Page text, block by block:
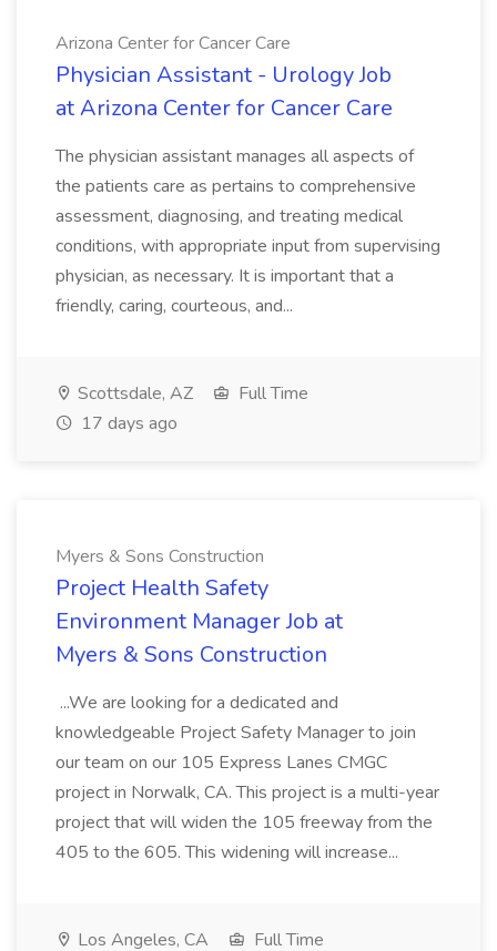
Arizona Center for Cancer Care
Physician Assistant - Urology Job
at Arizona Center for Cancer Care
The physician assistant manages all aspects of
the patients care as pertains to comprehensive
assessment, diagnosing, and treating medical
conditions, with appropriate input from supervising
physician, as necessary. It is important that a
friendly, caring, courteous, and...
Scottsdale, AZ
Full Time
17 days ago
Myers & Sons Construction
Project Health Safety
Environment Manager Job at
Myers & Sons Construction
...We are looking for a dedicated and
knowledgeable Project Safety Manager to join
our team on our 105 Express Lanes CMGC
project in Norwalk, CA. This project is a multi-year
project that will widen the 105 freeway from the
405 to the 605. This widening will increase...
Los Angeles, CA
Full Time